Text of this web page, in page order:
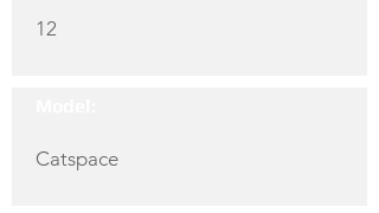
12
Catspace